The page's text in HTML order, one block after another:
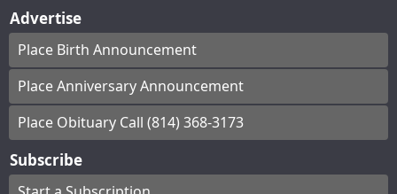
Advertise
Place Birth Announcement
Place Anniversary Announcement
Place Obituary Call (814) 368-3173
Subscribe